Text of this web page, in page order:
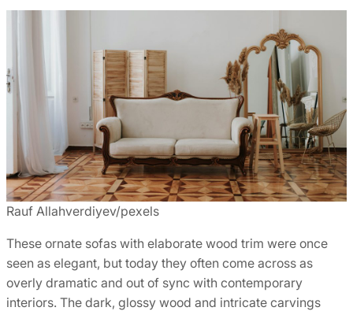
Rauf Allahverdiyev/pexels
These ornate sofas with elaborate wood trim were once
seen as elegant, but today they often come across as
overly dramatic and out of sync with contemporary
interiors. The dark, glossy wood and intricate carvings